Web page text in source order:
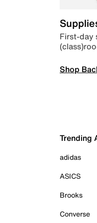
First-day
Shop
Trending
adidas
ASICS
Brooks
Converse